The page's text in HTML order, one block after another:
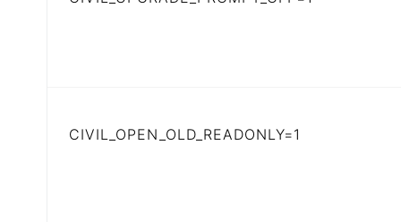
CIVIL_OPEN_OLD_READONLY=1